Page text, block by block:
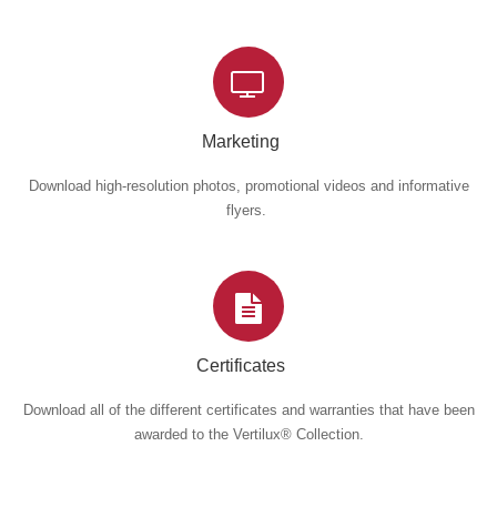
Marketing
Download high-resolution photos, promotional videos and informative
flyers.
Certificates
Download all of the different certificates and warranties that have been
awarded to the Vertilux® Collection.